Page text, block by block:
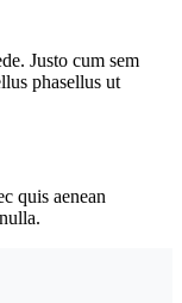
Justo cum sem
phasellus ut
quis aenean